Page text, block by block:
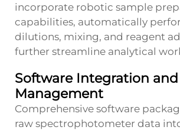
incorporate robotic sample
capabilities, automatically
dilutions, mixing, and reagent
further streamline analytical
Software Integration
Management
Comprehensive software
raw spectrophotometer data